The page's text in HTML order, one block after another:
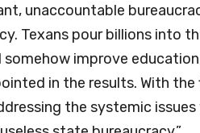
unaccountable
Texans pour billions into
improve
in the results. With
the systemic